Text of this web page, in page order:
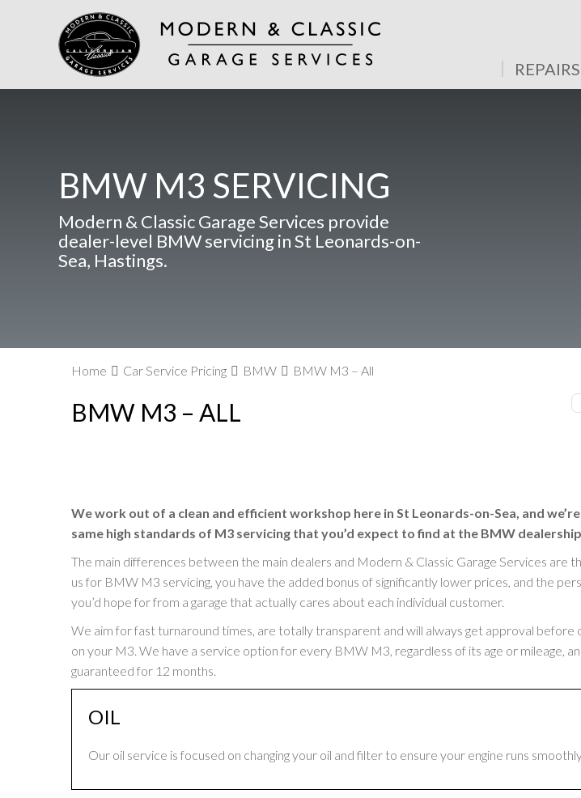
BMW M3 SERVICING
Modern & Classic Garage Services provide
dealer-level BMW servicing in St Leonards-on-
Sea, Hastings.
Home Car Service Pricing BMW BMW M3 – All
BMW M3 – ALL
We work out of a clean and efficient workshop here in St Leonards-on-Sea, and
same high standards of M3 servicing that you’d expect to find at the BMW
The main differences between the main dealers and Modern & Classic Garage Services are
us for BMW M3 servicing, you have the added bonus of significantly lower prices, and the
you’d hope for from a garage that actually cares about each individual customer.
We aim for fast turnaround times, are totally transparent and will always get approval before
on your M3. We have a service option for every BMW M3, regardless of its age or mileage,
guaranteed for 12 months.
OIL
Our oil service is focused on changing your oil and filter to ensure your engine runs